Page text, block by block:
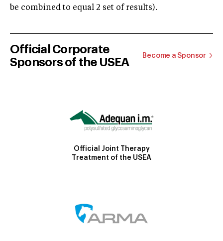
be combined to equal 2 set of results).
Official Corporate
Sponsors of the USEA
Become a Sponsor
Official Joint Therapy
Treatment of the USEA